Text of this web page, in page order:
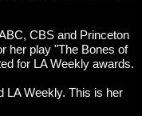
CBS and Princeton
her play "The Bones of
for LA Weekly awards.
LA Weekly. This is her